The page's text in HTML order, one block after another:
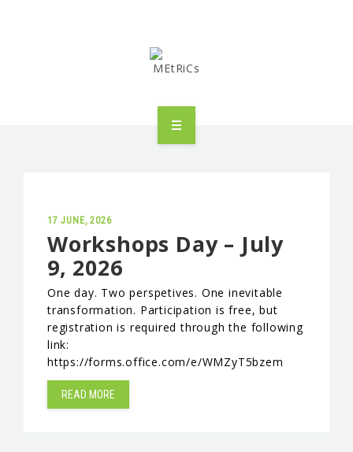
RESEARCH
PUBLICATIONS
INDUSTRIAL PARTNERSHIP
ADVANCED TRAINING
17 JUNE, 2026
Workshops Day – July
9, 2026
One day. Two perspetives. One inevitable
transformation. Participation is free, but
registration is required through the following
link:
https://forms.office.com/e/WMZyT5bzem
READ MORE